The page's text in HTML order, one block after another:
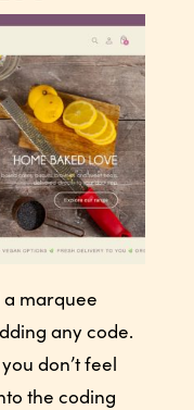
a marquee
any code.
don’t feel
the coding